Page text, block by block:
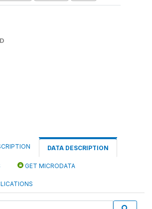
DATA DESCRIPTION
GET MICRODATA